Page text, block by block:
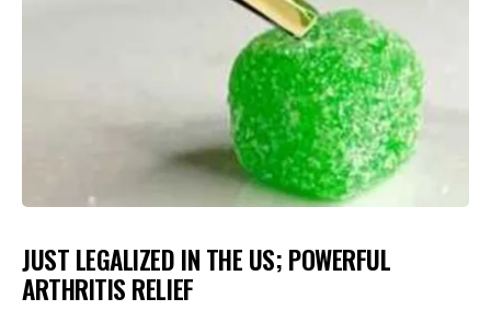
JUST LEGALIZED IN THE US; POWERFUL
ARTHRITIS RELIEF